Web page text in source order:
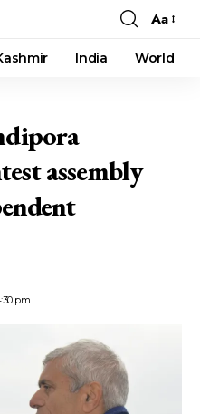
Font
Resizer
Aa
India World
assembly
pm